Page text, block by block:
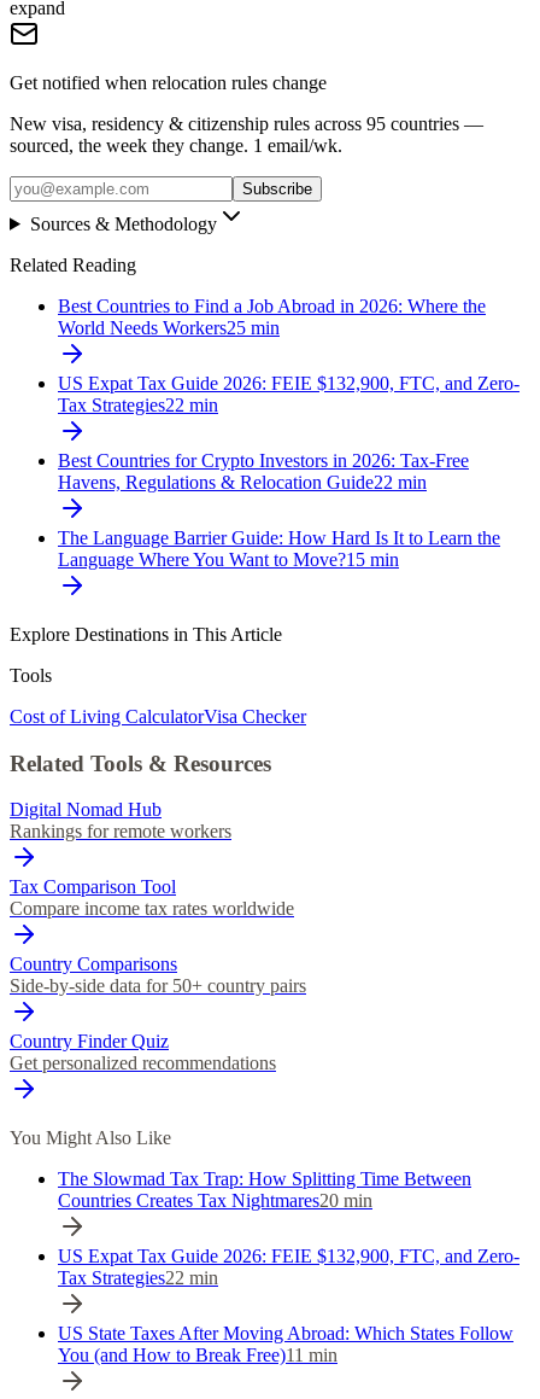
expand
Get notified when relocation rules change
New visa, residency & citizenship rules across 95 countries —
sourced, the week they change. 1 email/wk.
Subscribe
Sources & Methodology
Related Reading
Best Countries to Find a Job Abroad in 2026: Where the
World Needs Workers25 min
US Expat Tax Guide 2026: FEIE $132,900, FTC, and Zero-
Tax Strategies22 min
Best Countries for Crypto Investors in 2026: Tax-Free
Havens, Regulations & Relocation Guide22 min
The Language Barrier Guide: How Hard Is It to Learn the
Language Where You Want to Move?15 min
Explore Destinations in This Article
Tools
Cost of Living CalculatorVisa Checker
Related Tools & Resources
Digital Nomad Hub
Rankings for remote workers
Tax Comparison Tool
Compare income tax rates worldwide
Country Comparisons
Side-by-side data for 50+ country pairs
Country Finder Quiz
Get personalized recommendations
You Might Also Like
The Slowmad Tax Trap: How Splitting Time Between
Countries Creates Tax Nightmares20 min
US Expat Tax Guide 2026: FEIE $132,900, FTC, and Zero-
Tax Strategies22 min
US State Taxes After Moving Abroad: Which States Follow
You (and How to Break Free)11 min